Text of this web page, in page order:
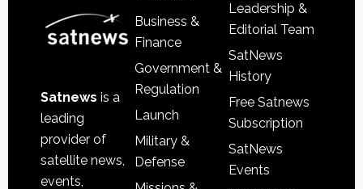
Satnews is a
leading
provider of
satellite news,
events,
Business &
Finance
Government &
Regulation
Launch
Military &
Defense
Leadership &
Editorial Team
SatNews
History
Free Satnews
Subscription
SatNews
Events